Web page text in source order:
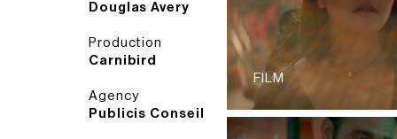
Douglas Avery
Production
Carnibird
Agency
Publicis Conseil
FILM